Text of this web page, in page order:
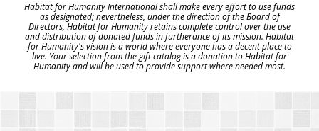
Habitat for Humanity International shall make every effort to use funds
as designated; nevertheless, under the direction of the Board of
Directors, Habitat for Humanity retains complete control over the use
and distribution of donated funds in furtherance of its mission. Habitat
for Humanity's vision is a world where everyone has a decent place to
live. Your selection from the gift catalog is a donation to Habitat for
Humanity and will be used to provide support where needed most.